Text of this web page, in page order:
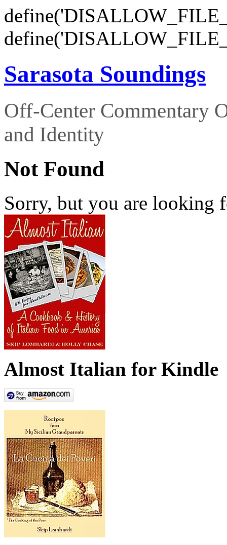
Sarasota Soundings
Off-Center Commentary
and Identity
Not Found
Sorry, but you are looking
Almost Italian for Kindle